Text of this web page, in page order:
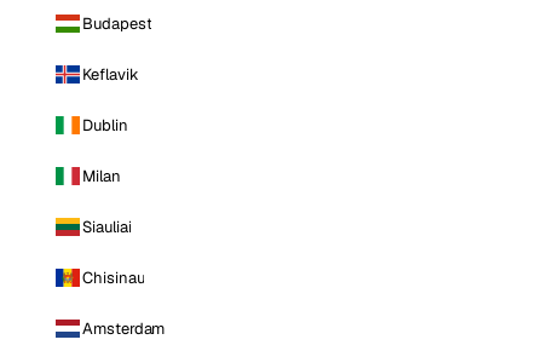
Budapest
Keflavik
Dublin
Milan
Siauliai
Chisinau
Amsterdam